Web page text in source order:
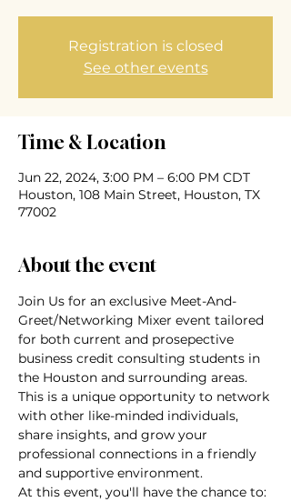
Registration is closed
See other events
Time & Location
Jun 22, 2024, 3:00 PM – 6:00 PM CDT
Houston, 108 Main Street, Houston, TX
77002
About the event
Join Us for an exclusive Meet-And-
Greet/Networking Mixer event tailored
for both current and prosepective
business credit consulting students in
the Houston and surrounding areas.
This is a unique opportunity to network
with other like-minded individuals,
share insights, and grow your
professional connections in a friendly
and supportive environment.
At this event, you'll have the chance to: